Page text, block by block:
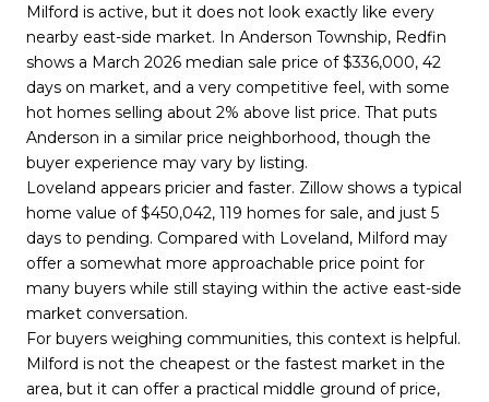
Milford is active, but it does not look exactly like every
nearby east-side market. In Anderson Township, Redfin
shows a March 2026 median sale price of $336,000, 42
days on market, and a very competitive feel, with some
hot homes selling about 2% above list price. That puts
Anderson in a similar price neighborhood, though the
buyer experience may vary by listing.
Loveland appears pricier and faster. Zillow shows a typical
home value of $450,042, 119 homes for sale, and just 5
days to pending. Compared with Loveland, Milford may
offer a somewhat more approachable price point for
many buyers while still staying within the active east-side
market conversation.
For buyers weighing communities, this context is helpful.
Milford is not the cheapest or the fastest market in the
area, but it can offer a practical middle ground of price,